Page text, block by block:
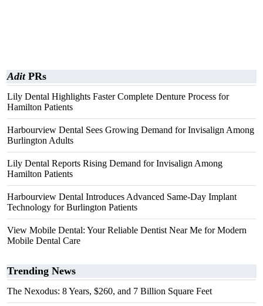
AditPRs
Lily Dental Highlights Faster Complete Denture Process for
Hamilton Patients
Harbourview Dental Sees Growing Demand for Invisalign Among
Burlington Adults
Lily Dental Reports Rising Demand for Invisalign Among
Hamilton Patients
Harbourview Dental Introduces Advanced Same-Day Implant
Technology for Burlington Patients
View Mobile Dental: Your Reliable Dentist Near Me for Modern
Mobile Dental Care
Trending News
The Nexodus: 8 Years, $260, and 7 Billion Square Feet